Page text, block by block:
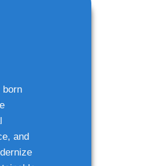
born
and